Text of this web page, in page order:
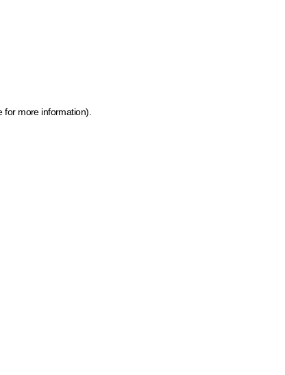
for more information)